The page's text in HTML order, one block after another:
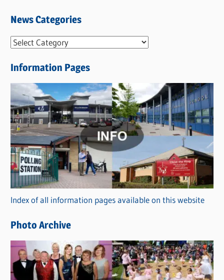
News Categories
N
w
s
C
a
t
e
g
o
r
i
s
Information Pages
Index of all information pages available on this website
Photo Archive